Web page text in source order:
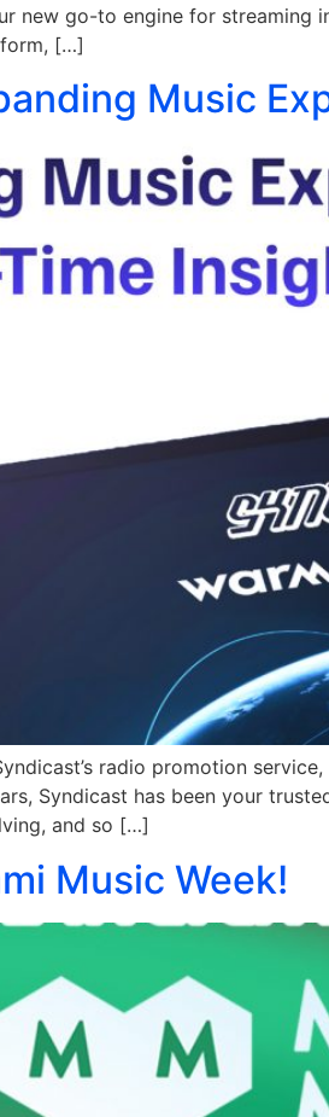
new go-to engine for
[…]
Music
radio promotion
Syndicast has been your
and so […]
Music Week!